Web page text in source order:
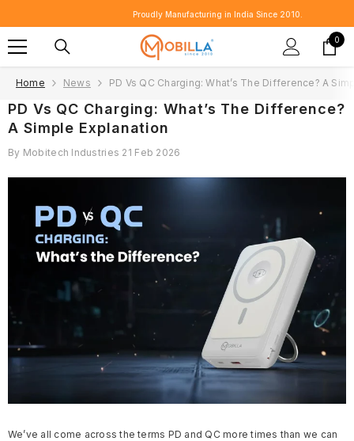
Proudly Manufacturing in India Since 2010.
0
0
Home News PD Vs QC Charging: What’s The Difference? A
PD Vs QC Charging: What’s The Difference?
A Simple Explanation
By Mobitech Industries 21 Feb 2026
We’ve all come across the terms PD and QC more times than we can